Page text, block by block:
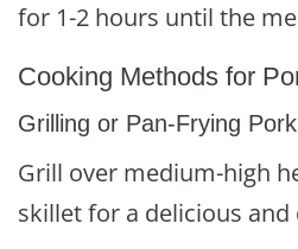
for 1-2 hours until the
Cooking Methods for
Grilling or Pan-Frying
Grill over medium-high
skillet for a delicious and